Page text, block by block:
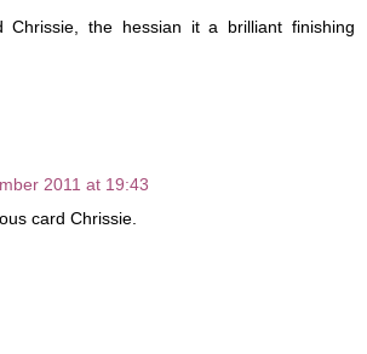
Chrissie, the hessian it a brilliant finishing
2011 at 19:43
card Chrissie.